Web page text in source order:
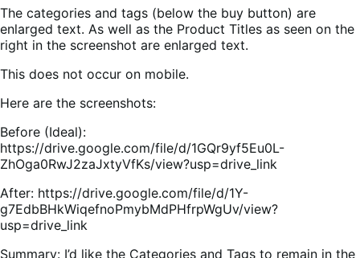
The categories and tags (below the buy button) are
enlarged text. As well as the Product Titles as seen on the
right in the screenshot are enlarged text.
This does not occur on mobile.
Here are the screenshots:
Before (Ideal):
https://drive.google.com/file/d/1GQr9yf5Eu0L-
ZhOga0RwJ2zaJxtyVfKs/view?usp=drive_link
After: https://drive.google.com/file/d/1Y-
g7EdbBHkWiqefnoPmybMdPHfrpWgUv/view?
usp=drive_link
Summary: I’d like the Categories and Tags to remain in the